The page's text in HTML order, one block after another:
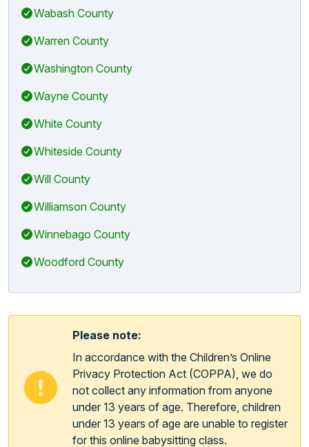
Wabash County
Warren County
Washington County
Wayne County
White County
Whiteside County
Will County
Williamson County
Winnebago County
Woodford County
Please note:
In accordance with the Children’s Online
Privacy Protection Act (COPPA), we do
not collect any information from anyone
under 13 years of age. Therefore, children
under 13 years of age are unable to register
for this online babysitting class.